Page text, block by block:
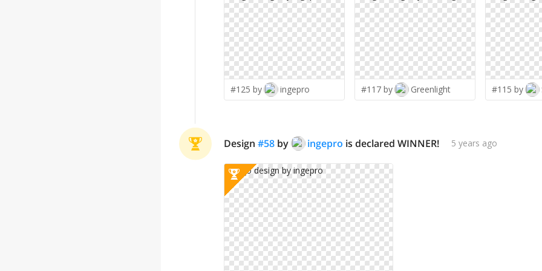
#125 by ingepro #117 by Greenlight #115 by
Design #58 by ingepro is declared WINNER! 5 years ago